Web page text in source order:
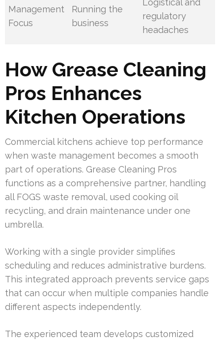
Management
Focus
Running the
business
Logistical and
regulatory
headaches
How Grease Cleaning
Pros Enhances
Kitchen Operations
Commercial kitchens achieve top performance
when waste management becomes a smooth
part of operations. Grease Cleaning Pros
functions as a comprehensive partner, handling
all FOGS waste removal, used cooking oil
recycling, and drain maintenance under one
umbrella.
Working with a single provider simplifies
scheduling and reduces administrative burdens.
This integrated approach prevents service gaps
that can occur when multiple companies handle
different aspects independently.
The experienced team develops customized